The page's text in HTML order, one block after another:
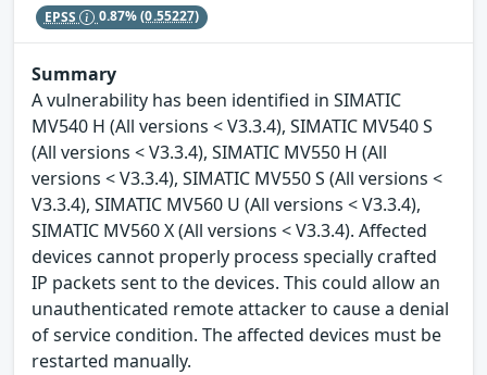
EPSS 0.87%(0.55227)
Summary
A vulnerability has been identified in SIMATIC
MV540 H (All versions < V3.3.4), SIMATIC MV540 S
(All versions < V3.3.4), SIMATIC MV550 H (All
versions < V3.3.4), SIMATIC MV550 S (All versions <
V3.3.4), SIMATIC MV560 U (All versions < V3.3.4),
SIMATIC MV560 X (All versions < V3.3.4). Affected
devices cannot properly process specially crafted
IP packets sent to the devices. This could allow an
unauthenticated remote attacker to cause a denial
of service condition. The affected devices must be
restarted manually.